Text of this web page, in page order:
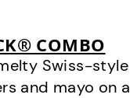
COMBO
Swiss-style
and mayo on a